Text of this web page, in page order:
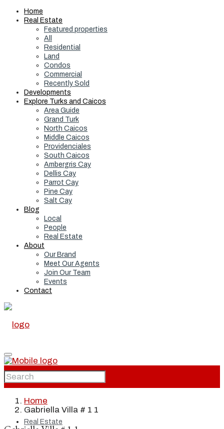
Home
Real Estate
Featured properties
All
Residential
Land
Condos
Commercial
Recently Sold
Developments
Explore Turks and Caicos
Area Guide
Grand Turk
North Caicos
Middle Caicos
Providenciales
South Caicos
Ambergris Cay
Dellis Cay
Parrot Cay
Pine Cay
Salt Cay
Blog
Local
People
Real Estate
About
Our Brand
Meet Our Agents
Join Our Team
Events
Contact
Home
Real Estate
Home
Gabriella Villa # 1 1